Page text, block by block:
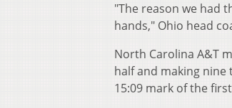
"The reason we had
hands," Ohio head
North Carolina A&T
half and making nine
15:09 mark of the